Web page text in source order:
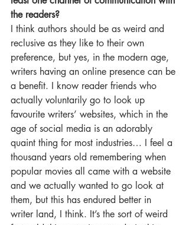
the readers?
I think authors should be as weird and
reclusive as they like to their own
preference, but yes, in the modern age,
writers having an online presence can be
a benefit. I know reader friends who
actually voluntarily go to look up
favourite writers’ websites, which in the
age of social media is an adorably
quaint thing for most industries… I feel a
thousand years old remembering when
popular movies all came with a website
and we actually wanted to go look at
them, but this has endured better in
writer land, I think. It’s the sort of weird